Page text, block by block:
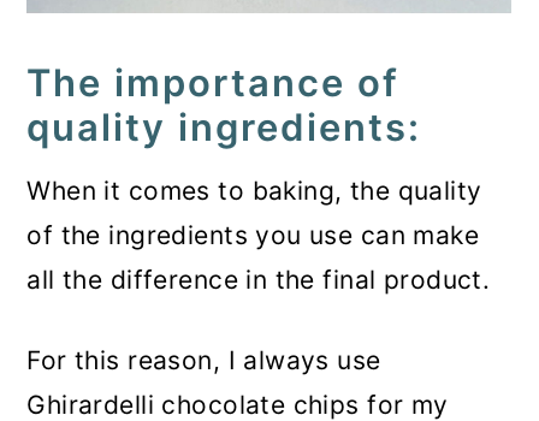
The importance of
quality ingredients:
When it comes to baking, the quality
of the ingredients you use can make
all the difference in the final product.
For this reason, I always use
Ghirardelli chocolate chips for my